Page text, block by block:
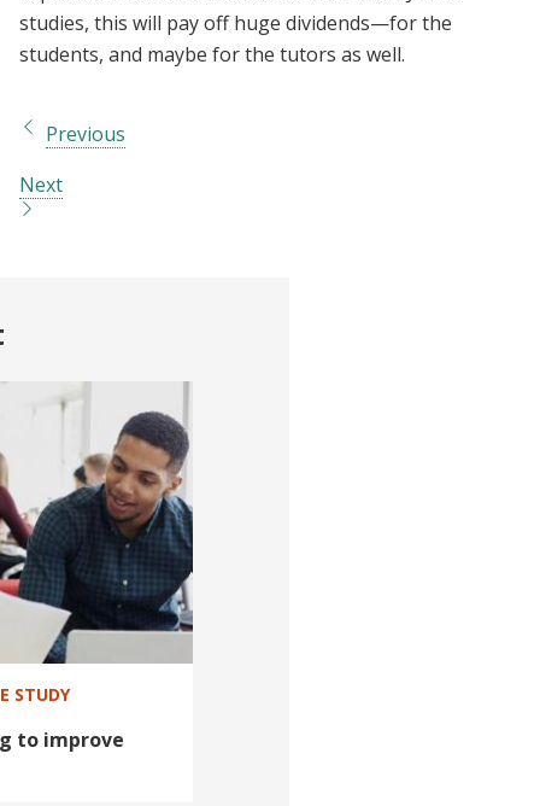
studies, this will pay off huge dividends—for the
students, and maybe for the tutors as well.
Previous
Next
STUDY
to improve